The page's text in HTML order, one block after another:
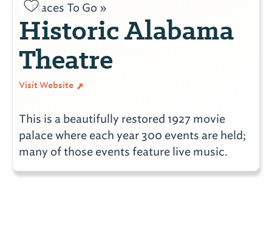
Places To Go »
Historic Alabama
Theatre
Visit Website
This is a beautifully restored 1927 movie
palace where each year 300 events are held;
many of those events feature live music.